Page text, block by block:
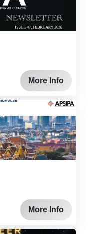
More Info
More Info